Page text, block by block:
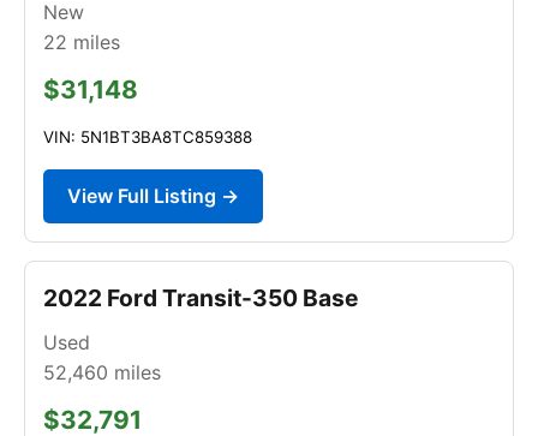
New
22 miles
$31,148
VIN: 5N1BT3BA8TC859388
View Full Listing →
2022 Ford Transit-350 Base
Used
52,460 miles
$32,791